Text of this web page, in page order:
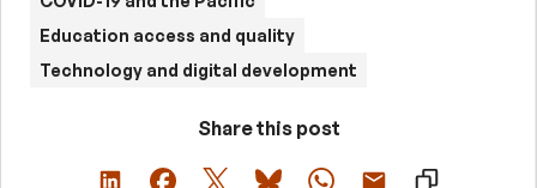
Education access and quality
Technology and digital development
Share this post